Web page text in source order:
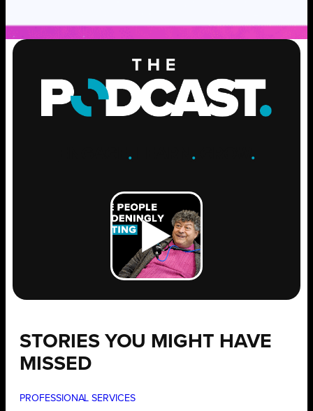
. .GROW .
STORIES YOU MIGHT HAVE
MISSED
PROFESSIONAL SERVICES